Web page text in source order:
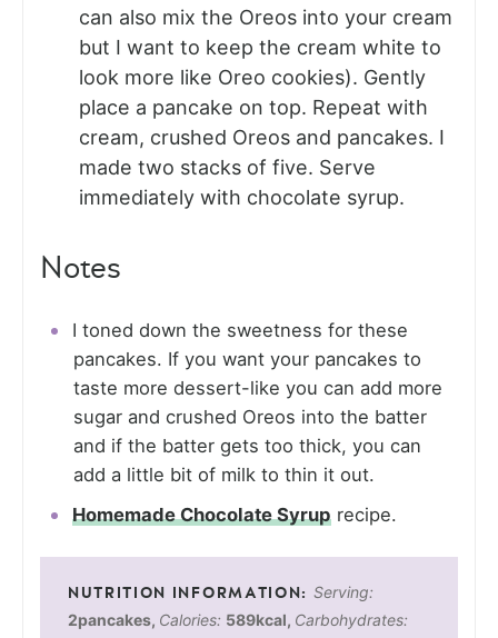
can also mix the Oreos into your cream
but I want to keep the cream white to
look more like Oreo cookies). Gently
place a pancake on top. Repeat with
cream, crushed Oreos and pancakes. I
made two stacks of five. Serve
immediately with chocolate syrup.
Notes
I toned down the sweetness for these
pancakes. If you want your pancakes to
taste more dessert-like you can add more
sugar and crushed Oreos into the batter
and if the batter gets too thick, you can
add a little bit of milk to thin it out.
Homemade Chocolate Syrup recipe.
Serving:
2pancakes, Calories: 589kcal, Carbohydrates: